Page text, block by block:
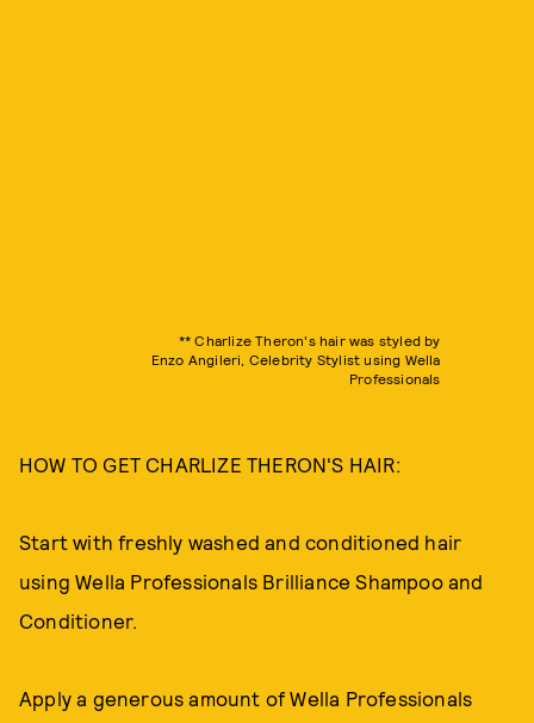
** Charlize Theron's hair was styled by
Enzo Angileri, Celebrity Stylist using Wella
Professionals
HOW TO GET CHARLIZE THERON'S HAIR:
Start with freshly washed and conditioned hair
using Wella Professionals Brilliance Shampoo and
Conditioner.
Apply a generous amount of Wella Professionals